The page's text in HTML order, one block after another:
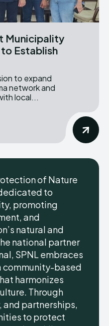
Municipality
Establish
to expand
network and
local...
of Nature
to
promoting
and
natural and
national partner
SPNL embraces
community-based
harmonizes
Through
partnerships,
to protect